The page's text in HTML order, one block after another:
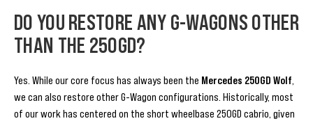
DO YOU RESTORE ANY G-WAGONS OTHER
THAN THE 250GD?
Yes. While our core focus has always been the Mercedes 250GD Wolf
we can also restore other G-Wagon configurations. Historically, most
of our work has centered on the short wheelbase 250GD cabrio, given